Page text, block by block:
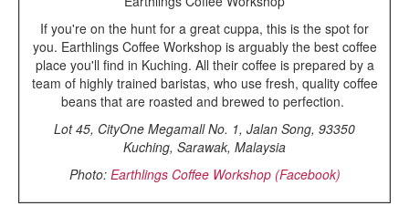
If you're on the hunt for a great cuppa, this is the spot for
you. Earthlings Coffee Workshop is arguably the best coffee
place you'll find in Kuching. All their coffee is prepared by a
team of highly trained baristas, who use fresh, quality coffee
beans that are roasted and brewed to perfection.
Lot 45, CityOne Megamall No. 1, Jalan Song, 93350
Kuching, Sarawak, Malaysia
Photo: Earthlings Coffee Workshop (Facebook)